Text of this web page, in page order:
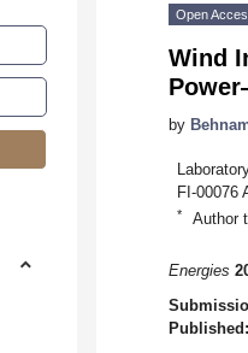
Open
Wind
by
FI-00076
* Author
Energies